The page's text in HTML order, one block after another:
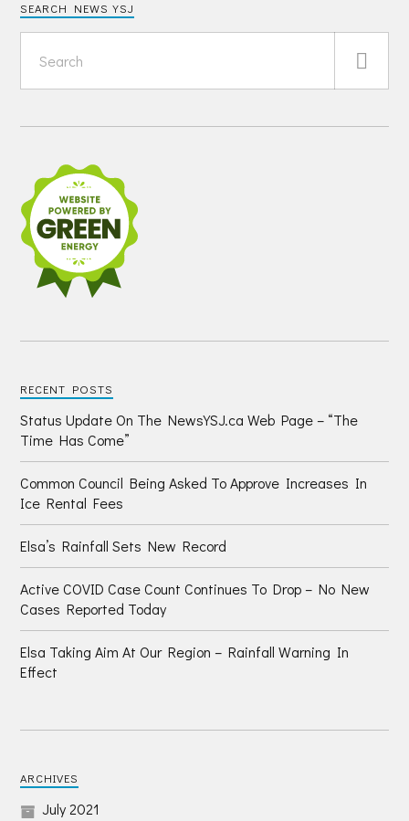
SEARCH NEWS YSJ
RECENT POSTS
Status Update On The NewsYSJ.ca Web Page – “The
Time Has Come”
Common Council Being Asked To Approve Increases In
Ice Rental Fees
Elsa’s Rainfall Sets New Record
Active COVID Case Count Continues To Drop – No New
Cases Reported Today
Elsa Taking Aim At Our Region – Rainfall Warning In
Effect
ARCHIVES
July 2021